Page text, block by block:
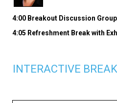
4:00 Breakout Discussion
4:05 Refreshment Break with
INTERACTIVE